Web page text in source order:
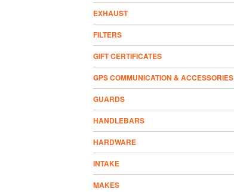
EXHAUST
FILTERS
GIFT CERTIFICATES
GPS COMMUNICATION & ACCESSORIES
GUARDS
HANDLEBARS
HARDWARE
INTAKE
MAKES